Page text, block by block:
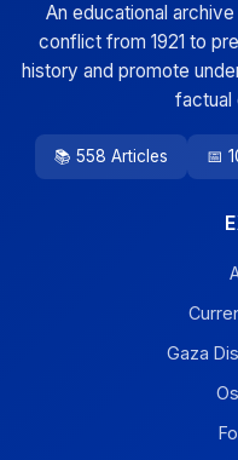
An educational
conflict from 1921 to
history and promote
factual
📚 558 Articles 📅
Gaza